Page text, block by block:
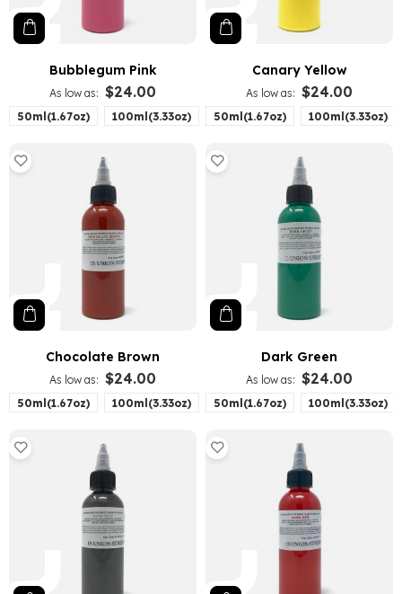
Bubblegum Pink
As low as $24.00
50ml(1.67oz) 100ml(3.33oz)
Canary Yellow
As low as $24.00
50ml(1.67oz) 100ml(3.33oz)
Chocolate Brown
As low as $24.00
50ml(1.67oz) 100ml(3.33oz)
Dark Green
As low as $24.00
50ml(1.67oz) 100ml(3.33oz)